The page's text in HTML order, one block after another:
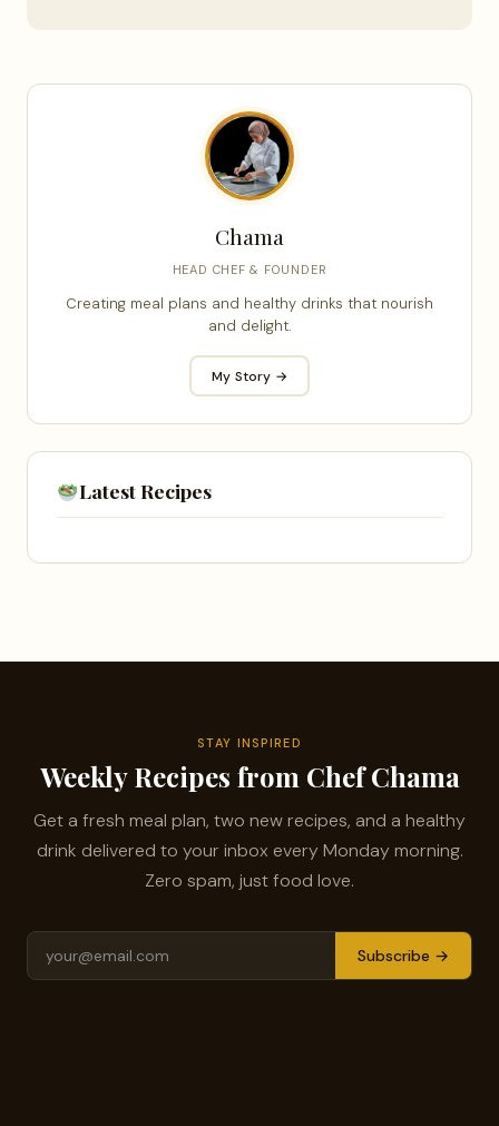
Chama
HEAD CHEF & FOUNDER
Creating meal plans and healthy drinks that nourish
and delight.
My Story →
Latest Recipes
STAY INSPIRED
Weekly Recipes from Chef Chama
Get a fresh meal plan, two new recipes, and a healthy
drink delivered to your inbox every Monday morning.
Zero spam, just food love.
Subscribe →